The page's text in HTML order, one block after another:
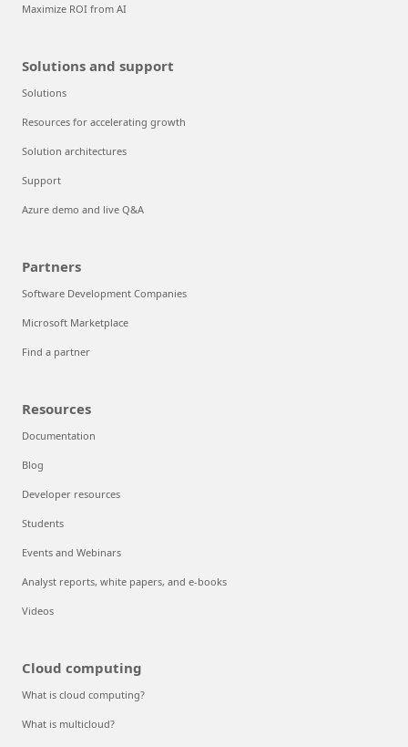
Maximize ROI from AI
Solutions and support
Solutions
Resources for accelerating growth
Solution architectures
Support
Azure demo and live Q&A
Partners
Software Development Companies
Microsoft Marketplace
Find a partner
Resources
Documentation
Blog
Developer resources
Students
Events and Webinars
Analyst reports, white papers, and e-books
Videos
Cloud computing
What is cloud computing?
What is multicloud?